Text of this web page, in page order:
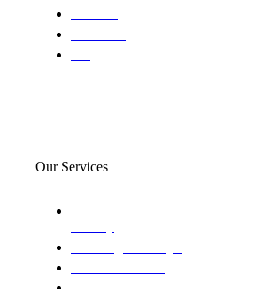
Our Services